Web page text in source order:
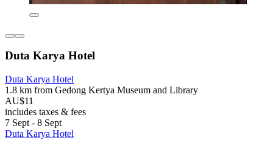
Duta Karya Hotel
Duta Karya Hotel
1.8 km from Gedong Kertya Museum and Library
AU$11
includes taxes & fees
7 Sept - 8 Sept
Duta Karya Hotel